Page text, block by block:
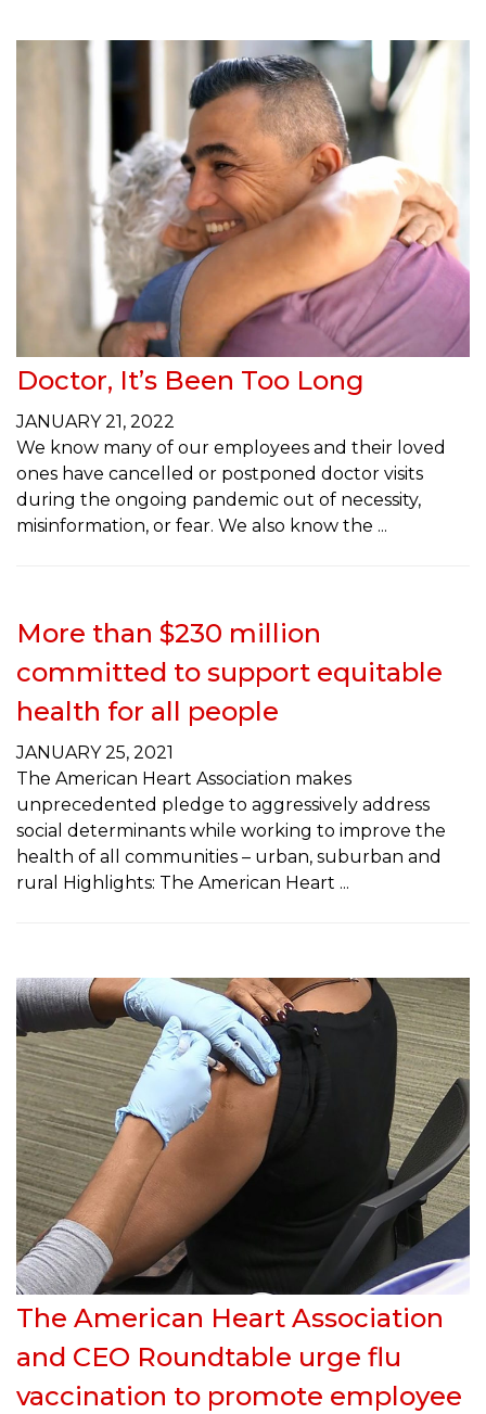
Doctor, It’s Been Too Long
JANUARY 21, 2022
We know many of our employees and their loved
ones have cancelled or postponed doctor visits
during the ongoing pandemic out of necessity,
misinformation, or fear. We also know the
More than $230 million
committed to support equitable
health for all people
JANUARY 25, 2021
The American Heart Association makes
unprecedented pledge to aggressively address
social determinants while working to improve the
health of all communities – urban, suburban and
rural Highlights: The American Heart
The American Heart Association
and CEO Roundtable urge flu
vaccination to promote employee